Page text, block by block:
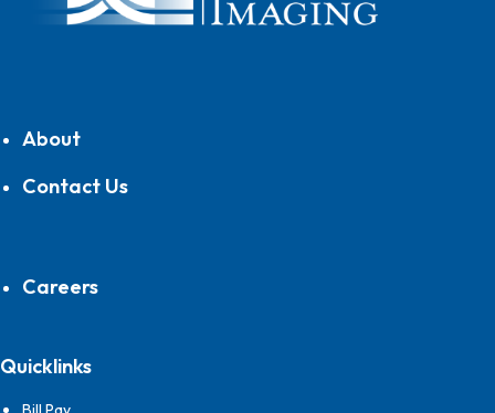
About
Contact Us
Careers
Quicklinks